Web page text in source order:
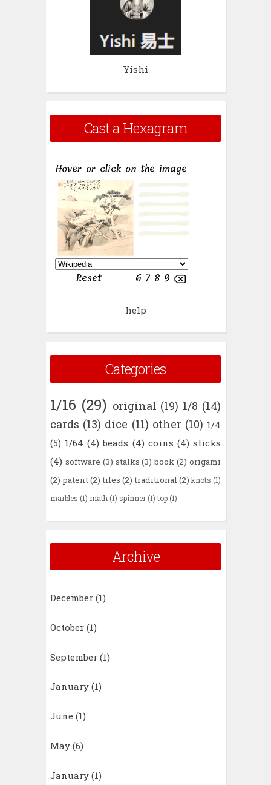
Yishi
Cast a Hexagram
help
Categories
1/16 (29) original (19) 1/8 (14)
cards (13) dice (11) other (10) 1/4
(5) 1/64 (4) beads (4) coins (4) sticks
(4) software (3) stalks (3) book (2) origami
(2) patent(2) tiles (2) traditional (2) knots (1)
marbles (1) math (1) spinner (1) top (1)
Archive
December (1)
October (1)
September (1)
January (1)
June (1)
May (6)
January (1)